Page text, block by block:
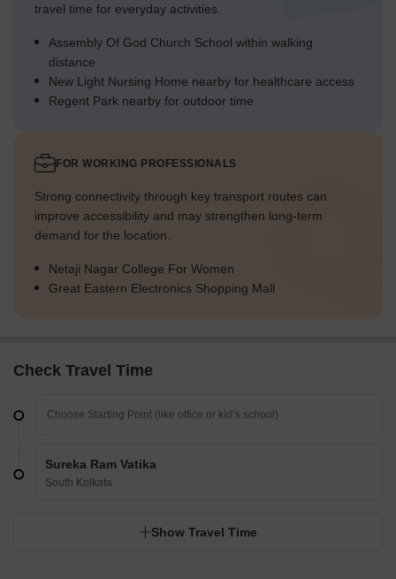
travel time for everyday activities.
Assembly Of God Church School within walking
distance
New Light Nursing Home nearby for healthcare access
Regent Park nearby for outdoor time
FOR WORKING PROFESSIONALS
Strong connectivity through key transport routes can
improve accessibility and may strengthen long-term
demand for the location.
Netaji Nagar College For Women
Great Eastern Electronics Shopping Mall
Check Travel Time
Sureka Ram Vatika
South Kolkata
Show Travel Time